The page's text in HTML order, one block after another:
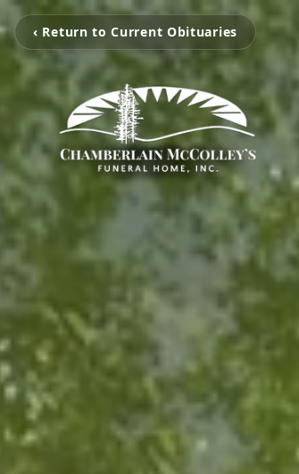
‹ Return to Current Obituaries